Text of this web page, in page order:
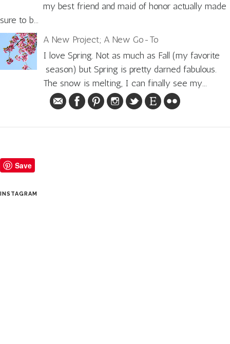
my best friend and maid of honor actually made
sure to b...
A New Project; A New Go-To
I love Spring. Not as much as Fall (my favorite
season) but Spring is pretty darned fabulous.
The snow is melting, I can finally see my...
Save
INSTAGRAM